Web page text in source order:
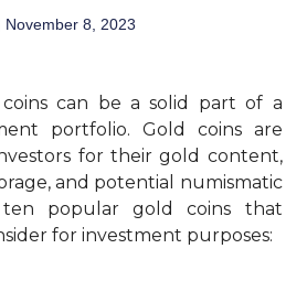
November 8, 2023
can be a solid part of a
portfolio. Gold coins are
for their gold content,
and potential numismatic
popular gold coins that
for investment purposes: